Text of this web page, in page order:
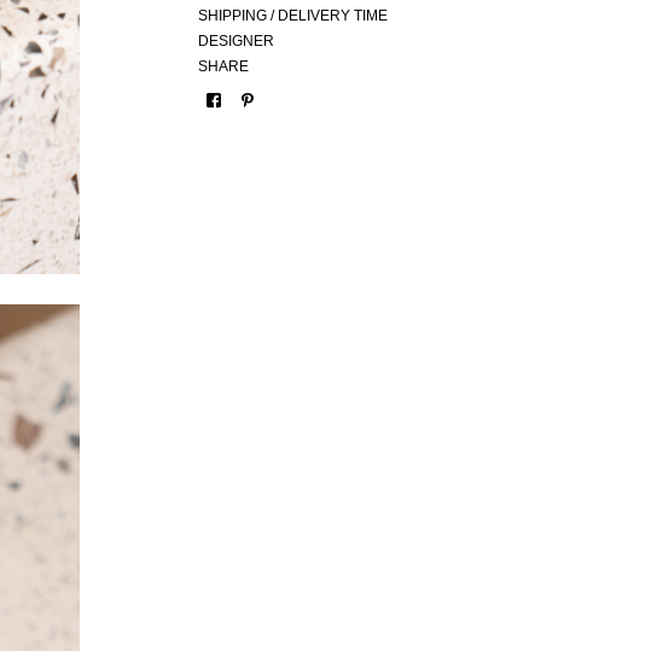
SHIPPING / DELIVERY TIME
DESIGNER
SHARE